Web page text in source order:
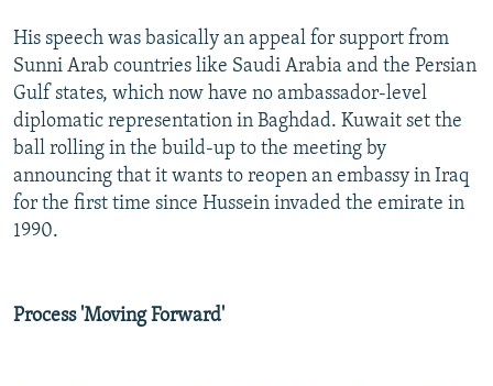
His speech was basically an appeal for support from
Sunni Arab countries like Saudi Arabia and the Persian
Gulf states, which now have no ambassador-level
diplomatic representation in Baghdad. Kuwait set the
ball rolling in the build-up to the meeting by
announcing that it wants to reopen an embassy in Iraq
for the first time since Hussein invaded the emirate in
1990.
Process 'Moving Forward'